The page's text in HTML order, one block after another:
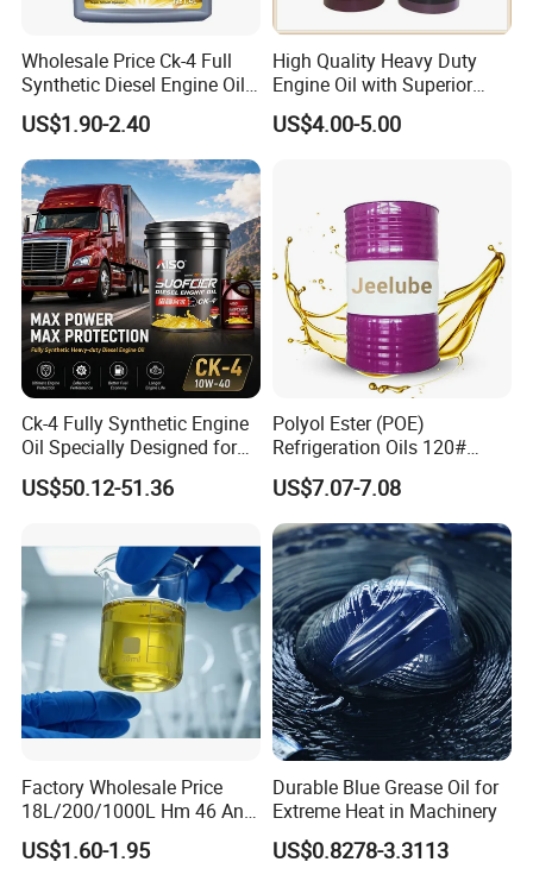
Industrial Oil
Metalworking Oil
Wholesale Price Ck-4 Full
Synthetic Diesel Engine Oil
10W-40 & 15W-40
Lubricating Base Oil for
Diesel Vehicles 10W40
Lubricant Oil
US$1.90-2.40
High Quality Heavy Duty
Engine Oil with Superior
Oxidation Resistance
Technology
US$4.00-5.00
Ck-4 Fully Synthetic Engine
Oil Specially Designed for
Heavy Trucks Engine Oil
Lubricanting Oil
US$50.12-51.36
Polyol Ester (POE)
Refrigeration Oils 120#
Industrial Lubricants
US$7.07-7.08
Factory Wholesale Price
18L/200/1000L Hm 46 Anti-
Wear Hydraulic Oil
US$1.60-1.95
Durable Blue Grease Oil for
Extreme Heat in Machinery
US$0.8278-3.3113